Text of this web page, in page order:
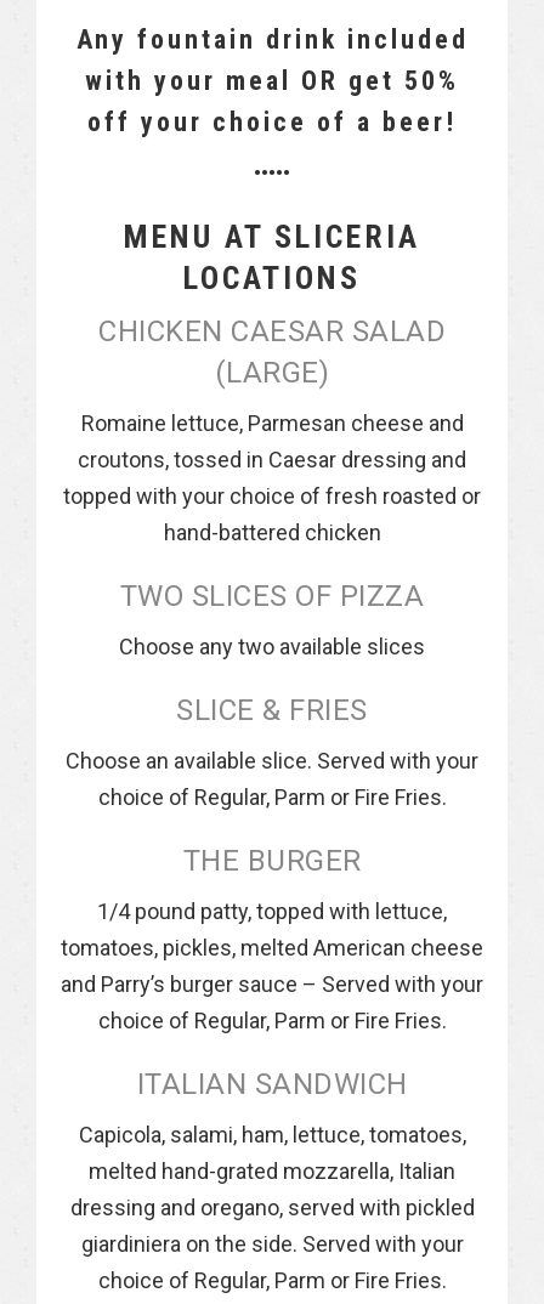
Any fountain drink included
with your meal OR get 50%
off your choice of a beer!
•••••
MENU AT SLICERIA
LOCATIONS
CHICKEN CAESAR SALAD
(LARGE)
Romaine lettuce, Parmesan cheese and
croutons, tossed in Caesar dressing and
topped with your choice of fresh roasted or
hand-battered chicken
TWO SLICES OF PIZZA
Choose any two available slices
SLICE & FRIES
Choose an available slice. Served with your
choice of Regular, Parm or Fire Fries.
THE BURGER
1/4 pound patty, topped with lettuce,
tomatoes, pickles, melted American cheese
and Parry’s burger sauce – Served with your
choice of Regular, Parm or Fire Fries.
ITALIAN SANDWICH
Capicola, salami, ham, lettuce, tomatoes,
melted hand-grated mozzarella, Italian
dressing and oregano, served with pickled
giardiniera on the side. Served with your
choice of Regular, Parm or Fire Fries.